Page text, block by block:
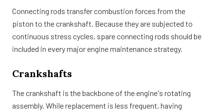
Connecting rods transfer combustion forces from the
piston to the crankshaft. Because they are subjected to
continuous stress cycles, spare connecting rods should be
included in every major engine maintenance strategy.
Crankshafts
The crankshaft is the backbone of the engine's rotating
assembly. While replacement is less frequent, having